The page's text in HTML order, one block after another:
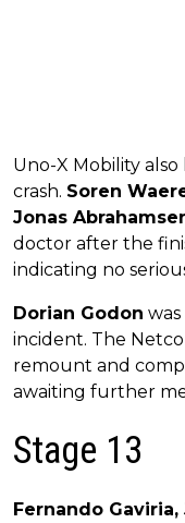
Uno-X Mobility
crash. Soren
Jonas
doctor after the
indicating no
Dorian Godon
incident. The
remount and
awaiting further
Stage 13
Fernando